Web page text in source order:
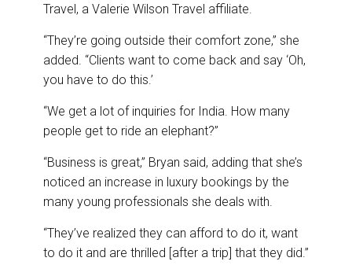
Travel, a Valerie Wilson Travel affiliate.
“They’re going outside their comfort zone,” she
added. “Clients want to come back and say ‘Oh,
you have to do this.’
“We get a lot of inquiries for India. How many
people get to ride an elephant?”
“Business is great,” Bryan said, adding that she’s
noticed an increase in luxury bookings by the
many young professionals she deals with.
“They’ve realized they can afford to do it, want
to do it and are thrilled [after a trip] that they did.”